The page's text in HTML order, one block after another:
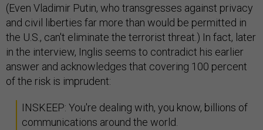
(Even Vladimir Putin, who transgresses against privacy
and civil liberties far more than would be permitted in
the U.S., can't eliminate the terrorist threat.) In fact, later
in the interview, Inglis seems to contradict his earlier
answer and acknowledges that covering 100 percent
of the risk is imprudent:
INSKEEP: You're dealing with, you know, billions of
communications around the world.